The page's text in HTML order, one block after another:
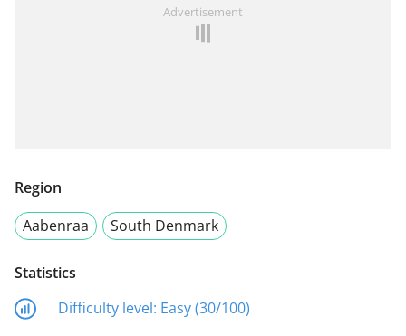
Advertisement
Region
Aabenraa
South Denmark
Statistics
Difficulty level: Easy (30/100)